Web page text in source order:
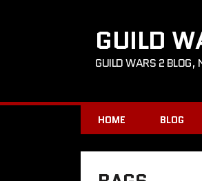
GUILD
GUILD WARS 2 BLOG,
HOME BLOG